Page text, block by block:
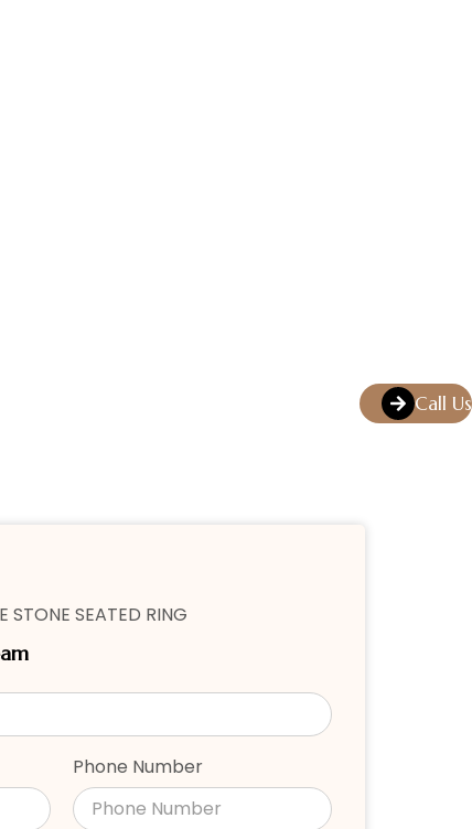
Call Us
STONE SEATED RING
Phone Number